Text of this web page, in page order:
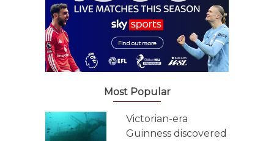
Most Popular
Victorian-era
Guinness discovered